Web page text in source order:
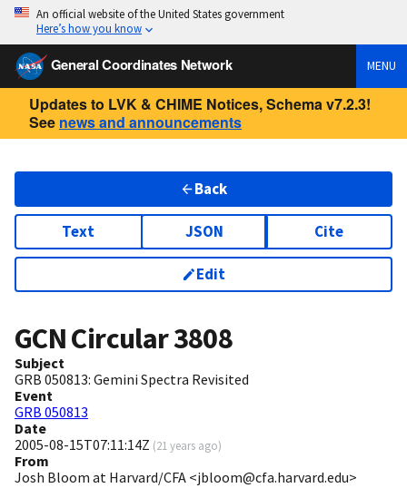
An official website of the United States government
Here’s how you know
General Coordinates Network MENU
Updates to LVK & CHIME Notices, Schema v7.2.3!
See news and announcements
Back
Text JSON Cite
Edit
GCN Circular3808
Subject
GRB 050813: Gemini Spectra Revisited
Event
GRB 050813
Date
2005-08-15T07:11:14Z (21 years ago)
From
Josh Bloom at Harvard/CFA <jbloom@cfa.harvard.edu>